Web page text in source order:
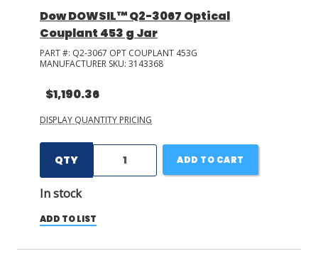
Dow DOWSIL™ Q2-3067 Optical
Couplant 453 g Jar
PART #: Q2-3067 OPT COUPLANT 453G
MANUFACTURER SKU: 3143368
$1,190.36
DISPLAY QUANTITY PRICING
QTY
In stock
ADD TO CART
ADD TO LIST